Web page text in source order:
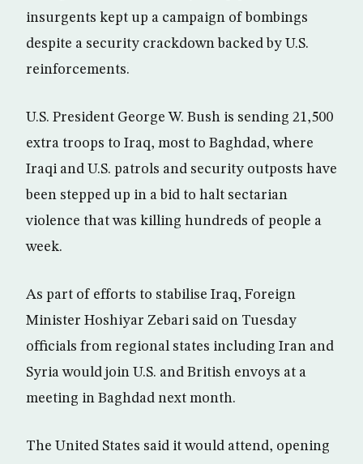
insurgents kept up a campaign of bombings
despite a security crackdown backed by U.S.
reinforcements.
U.S. President George W. Bush is sending 21,500
extra troops to Iraq, most to Baghdad, where
Iraqi and U.S. patrols and security outposts have
been stepped up in a bid to halt sectarian
violence that was killing hundreds of people a
week.
As part of efforts to stabilise Iraq, Foreign
Minister Hoshiyar Zebari said on Tuesday
officials from regional states including Iran and
Syria would join U.S. and British envoys at a
meeting in Baghdad next month.
The United States said it would attend, opening